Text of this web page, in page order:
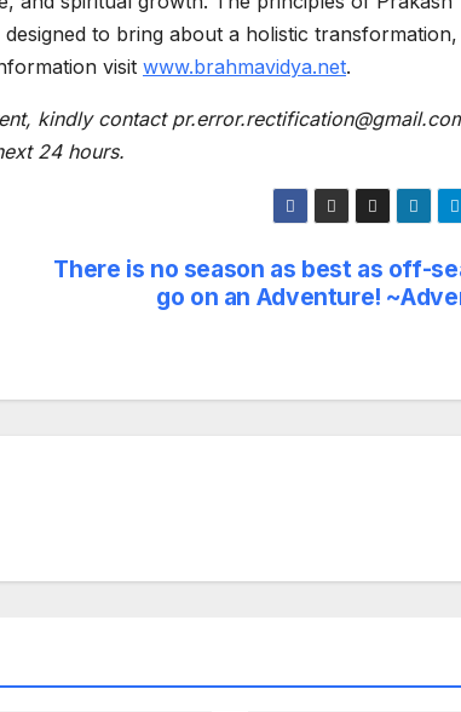
to bring about a holistic
visit www.brahmavidya.net.
kindly contact
24 hours.
There is no season as best as off-
go on an Adventure!